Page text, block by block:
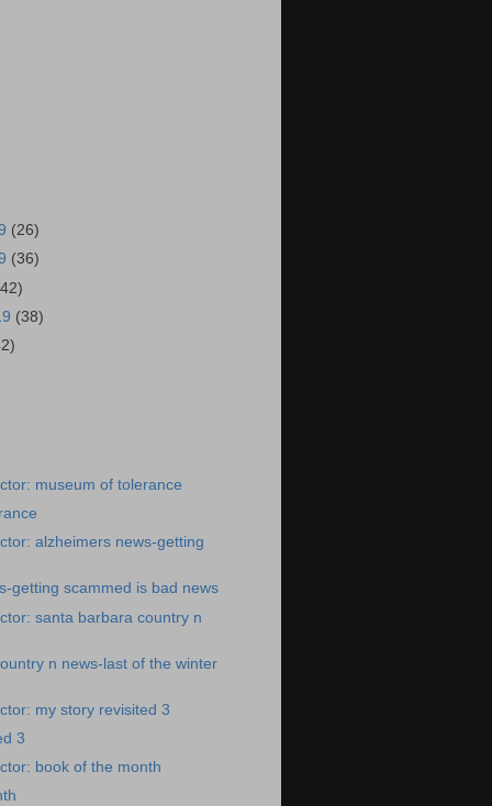
(26)
(36)
(38)
museum of tolerance
alzheimers news-getting
getting scammed is bad news
santa barbara country n
n news-last of the winter
my story revisited 3
3
book of the month